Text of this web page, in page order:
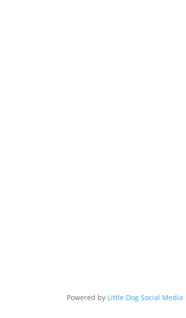
Powered by Little Dog Social Media